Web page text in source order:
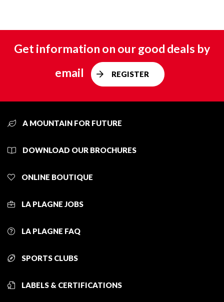
Get information on our good deals by
email
REGISTER
A MOUNTAIN FOR FUTURE
DOWNLOAD OUR BROCHURES
ONLINE BOUTIQUE
LA PLAGNE JOBS
LA PLAGNE FAQ
SPORTS CLUBS
LABELS & CERTIFICATIONS